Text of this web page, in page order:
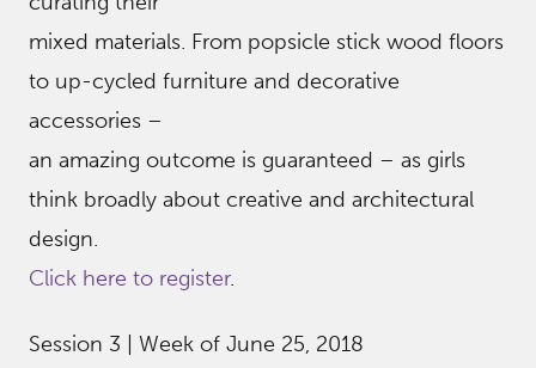
mixed materials. From popsicle stick wood floors
to up-cycled furniture and decorative
accessories –
an amazing outcome is guaranteed – as girls
think broadly about creative and architectural
design.
Click here to register.
Session 3 | Week of June 25, 2018